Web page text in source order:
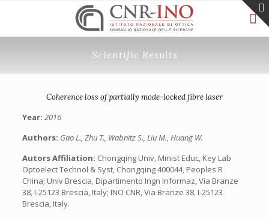
Scientific Results
Coherence loss of partially mode-locked fibre laser
Year: 2016
Authors: Gao L., Zhu T., Wabnitz S., Liu M., Huang W.
Autors Affiliation: Chongqing Univ, Minist Educ, Key Lab
Optoelect Technol & Syst, Chongqing 400044, Peoples R
China; Univ Brescia, Dipartimento Ingn Informaz, Via Branze
38, I-25123 Brescia, Italy; INO CNR, Via Branze 38, I-25123
Brescia, Italy.